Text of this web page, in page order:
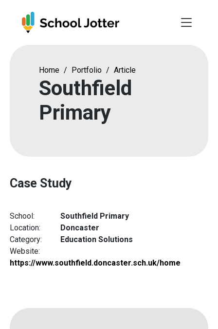
Home / Portfolio / Article
Southfield
Primary
Case Study
School:
Southfield Primary
Location:
Doncaster
Category:
Education Solutions
Website:
https://www.southfield.doncaster.sch.uk/home